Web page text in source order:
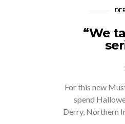
“We
For this new
spend
Derry, Northern